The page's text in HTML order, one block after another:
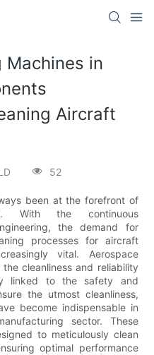
Machines in
Aircraft
52
been at the forefront of
With the continuous
the demand for
processes for aircraft
vital. Aerospace
cleanliness and reliability
linked to the safety and
the utmost cleanliness,
become indispensable in
sector. These
to meticulously clean
optimal performance